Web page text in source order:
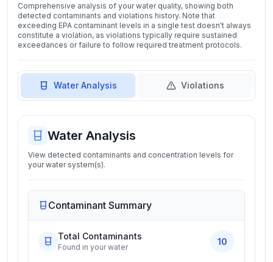
Comprehensive analysis of your water quality, showing both
detected contaminants and violations history. Note that
exceeding EPA contaminant levels in a single test doesn't always
constitute a violation, as violations typically require sustained
exceedances or failure to follow required treatment protocols.
Water Analysis Violations
Water Analysis
View detected contaminants and concentration levels for
your water system(s).
Contaminant Summary
Total Contaminants
Found in your water
10